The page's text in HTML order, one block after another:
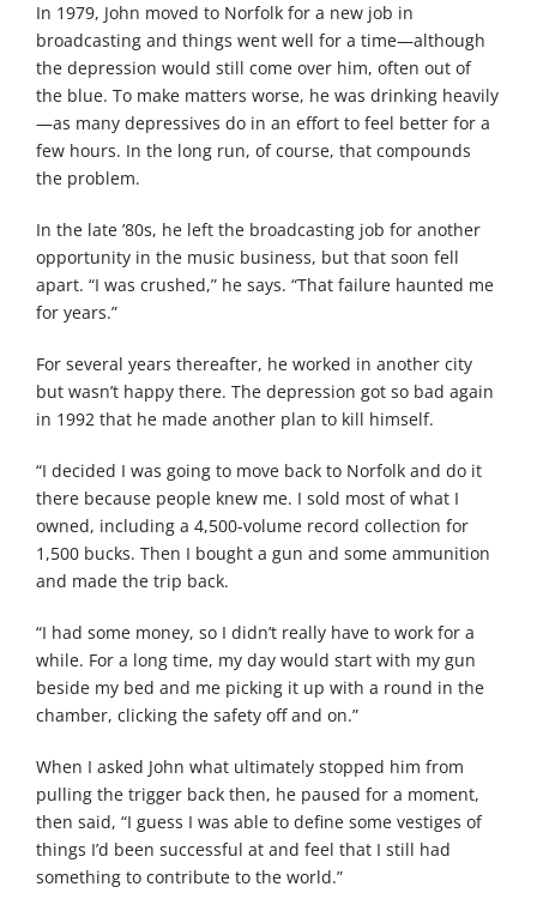
In 1979, John moved to Norfolk for a new job in
broadcasting and things went well for a time—although
the depression would still come over him, often out of
the blue. To make matters worse, he was drinking heavily
—as many depressives do in an effort to feel better for a
few hours. In the long run, of course, that compounds
the problem.
In the late ’80s, he left the broadcasting job for another
opportunity in the music business, but that soon fell
apart. “I was crushed,” he says. “That failure haunted me
for years.”
For several years thereafter, he worked in another city
but wasn’t happy there. The depression got so bad again
in 1992 that he made another plan to kill himself.
“I decided I was going to move back to Norfolk and do it
there because people knew me. I sold most of what I
owned, including a 4,500-volume record collection for
1,500 bucks. Then I bought a gun and some ammunition
and made the trip back.
“I had some money, so I didn’t really have to work for a
while. For a long time, my day would start with my gun
beside my bed and me picking it up with a round in the
chamber, clicking the safety off and on.”
When I asked John what ultimately stopped him from
pulling the trigger back then, he paused for a moment,
then said, “I guess I was able to define some vestiges of
things I’d been successful at and feel that I still had
something to contribute to the world.”